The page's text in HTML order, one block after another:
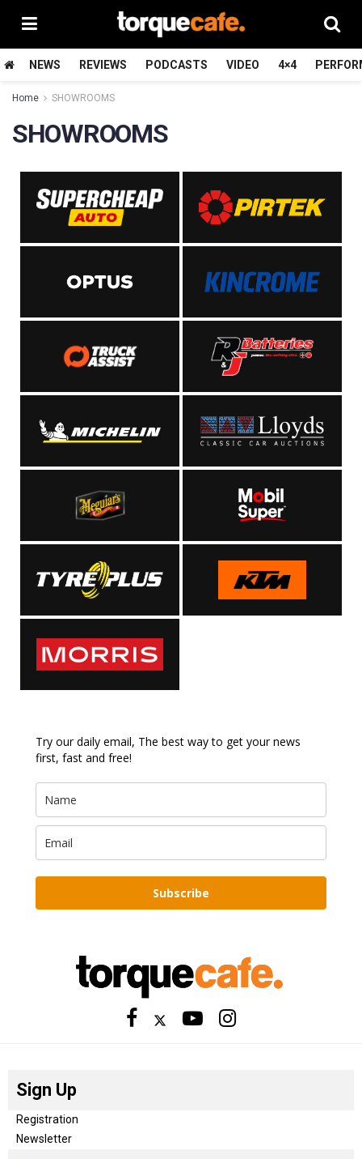
NEWS REVIEWS PODCASTS VIDEO 4×4
Home SHOWROOMS
SHOWROOMS
Try our daily email, The best way to get your news
first, fast and free!
Subscribe
Sign Up
Registration
Newsletter